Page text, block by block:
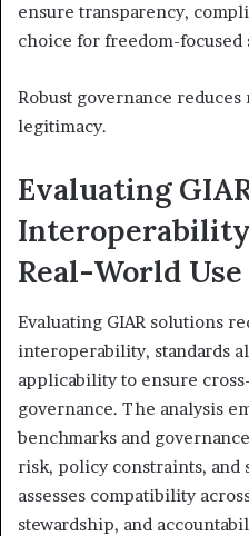
ensure transparency,
choice for freedom-focused
Robust governance reduces
legitimacy.
Evaluating
Real-World Use
Evaluating GIAR solutions
interoperability, standards
applicability to ensure
governance. The analysis
benchmarks and
risk, policy constraints, and
assesses compatibility
stewardship, and